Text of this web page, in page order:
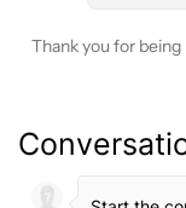
Thank you for